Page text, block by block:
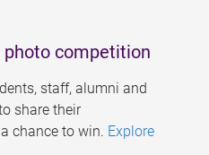
competition
staff, alumni and
share their
chance to win. Explore